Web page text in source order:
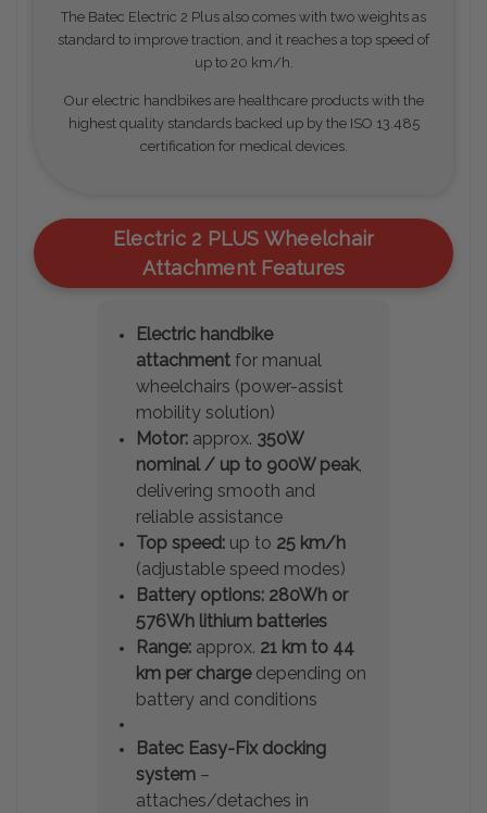
The Batec Electric 2 Plus also comes with two weights as
standard to improve traction, and it reaches a top speed of
up to 20 km/h.
Our electric handbikes are healthcare products with the
highest quality standards backed up by the ISO 13.485
certification for medical devices.
Electric 2 PLUS Wheelchair
Attachment Features
Electric handbike
attachment for manual
wheelchairs (power-assist
mobility solution)
Motor: approx. 350W
nominal / up to 900W peak,
delivering smooth and
reliable assistance
Top speed: up to 25 km/h
(adjustable speed modes)
Battery options: 280Wh or
576Wh lithium batteries
Range: approx. 21 km to 44
km per chargedepending on
battery and conditions
Batec Easy-Fix docking
system –
attaches/detaches in